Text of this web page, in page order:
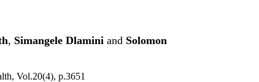
, Simangele Dlamini and Solomon
Vol.20(4), p.3651